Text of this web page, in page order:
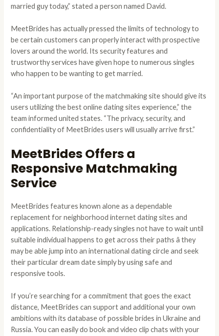
married guy today,” stated a person named David.
MeetBrides has actually pressed the limits of technology to
be certain customers can properly interact with prospective
lovers around the world. Its security features and
trustworthy services have given hope to numerous singles
who happen to be wanting to get married.
“An important purpose of the matchmaking site should give its
users utilizing the best online dating sites experience,” the
team informed united states. “The privacy, security, and
confidentiality of MeetBrides users will usually arrive first.”
MeetBrides Offers a
Responsive Matchmaking
Service
MeetBrides features known alone as a dependable
replacement for neighborhood internet dating sites and
applications. Relationship-ready singles not have to wait until
suitable individual happens to get across their paths â they
may be able jump into an international dating circle and seek
their particular dream date simply by using safe and
responsive tools.
If you’re searching for a commitment that goes the exact
distance, MeetBrides can support and additional your own
ambitions with its database of possible brides in Ukraine and
Russia. You can easily do book and video clip chats with your